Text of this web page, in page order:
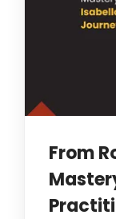
From